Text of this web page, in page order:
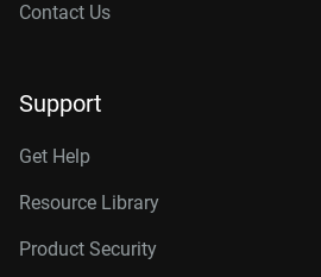
Contact Us
Support
Get Help
Resource Library
Product Security